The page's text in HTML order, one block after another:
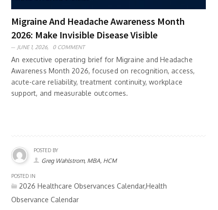
Migraine And Headache Awareness Month
2026: Make Invisible Disease Visible
JUNE 1, 2026, 0 COMMENT
An executive operating brief for Migraine and Headache
Awareness Month 2026, focused on recognition, access,
acute-care reliability, treatment continuity, workplace
support, and measurable outcomes.
POSTED BY
Greg Wahlstrom, MBA, HCM
POSTED IN
2026 Healthcare Observances Calendar,Health
Observance Calendar